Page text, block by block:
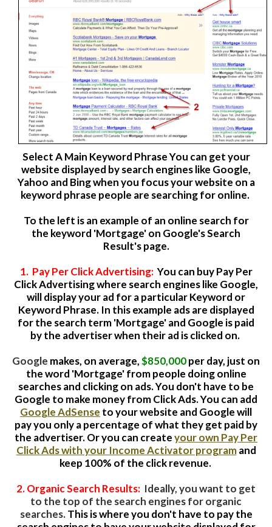
Select AMain Keyword PhraseYou can get your
website displayed by search engines like Google,
Yahoo and Bing when you focus your website on a
keyword phrase people are searching for online.
To the left is an example of an online search for
the keyword 'Mortgage' on Google's Search
Result's page.
1. Pay Per Click Advertising:You can buy Pay Per
Click Advertising where search engines like Google,
will display your ad for a particular Keyword or
Keyword Phrase. In this example ads are displayed
for the search term 'Mortgage' and Google is paid
by the advertiser when their ad is clicked on.
Google makes, on average,$850,000per day, just on
the word 'Mortgage' from people doing online
searches and clicking on ads.You don't have to be
Google to make money from Click Ads. You can add
Google AdSense to your website and Google will
pay you only a percentage of what they get paid by
the advertiser. Or you can createyour own Pay Per
Click Ads with your Income Activator programand
keep 100% of the click revenue.
2. Organic Search Results: Ideally, you want to get
to the top of the search engines for organic
searches.This is where you don't have to pay the